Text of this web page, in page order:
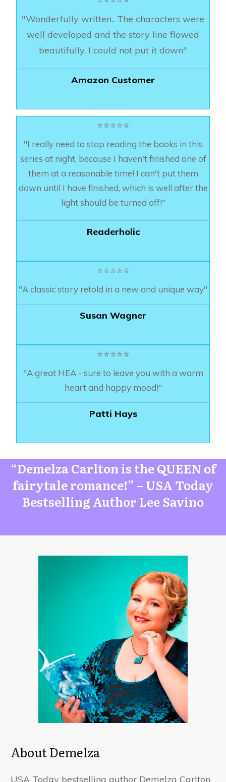
"Wonderfully written.. The characters were
well developed and the story line flowed
beautifully. I could not put it down"
Amazon Customer
⭐⭐⭐⭐⭐
"I really need to stop reading the books in this
series at night, because I haven't finished one of
them at a reasonable time! I can't put them
down until I have finished, which is well after the
light should be turned off!"
Readerholic
⭐⭐⭐⭐⭐
"A classic story retold in a new and unique way"
Susan Wagner
⭐⭐⭐⭐⭐
"A great HEA - sure to leave you with a warm
heart and happy mood!"
Patti Hays
“Demelza Carlton is the QUEEN of
fairytale romance!” – USA Today
Bestselling Author Lee Savino
About Demelza
USA Today bestselling author Demelza Carlton